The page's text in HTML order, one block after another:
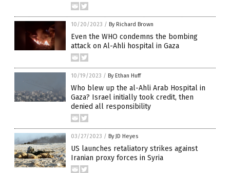
10/20/2023 / By Richard Brown
Even the WHO condemns the bombing
attack on Al-Ahli hospital in Gaza
10/19/2023 / By Ethan Huff
Who blew up the al-Ahli Arab Hospital in
Gaza? Israel initially took credit, then
denied all responsibility
03/27/2023 / By JD Heyes
US launches retaliatory strikes against
Iranian proxy forces in Syria